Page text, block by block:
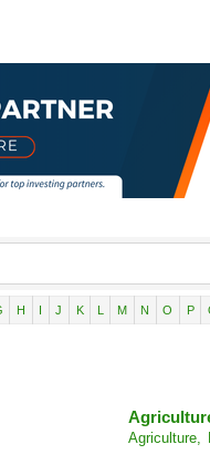
H I J K L M N O P
Agriculture,